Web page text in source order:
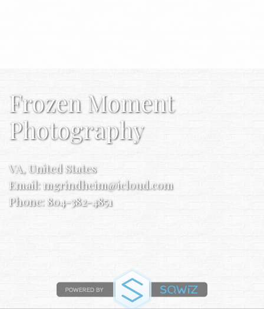
Frozen Moment
Photography
VA, United States
Email:mgrindheim@icloud.com
Phone: 804-382-4851